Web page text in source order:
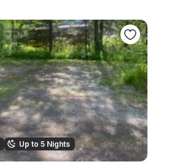
Up to 5 Nights